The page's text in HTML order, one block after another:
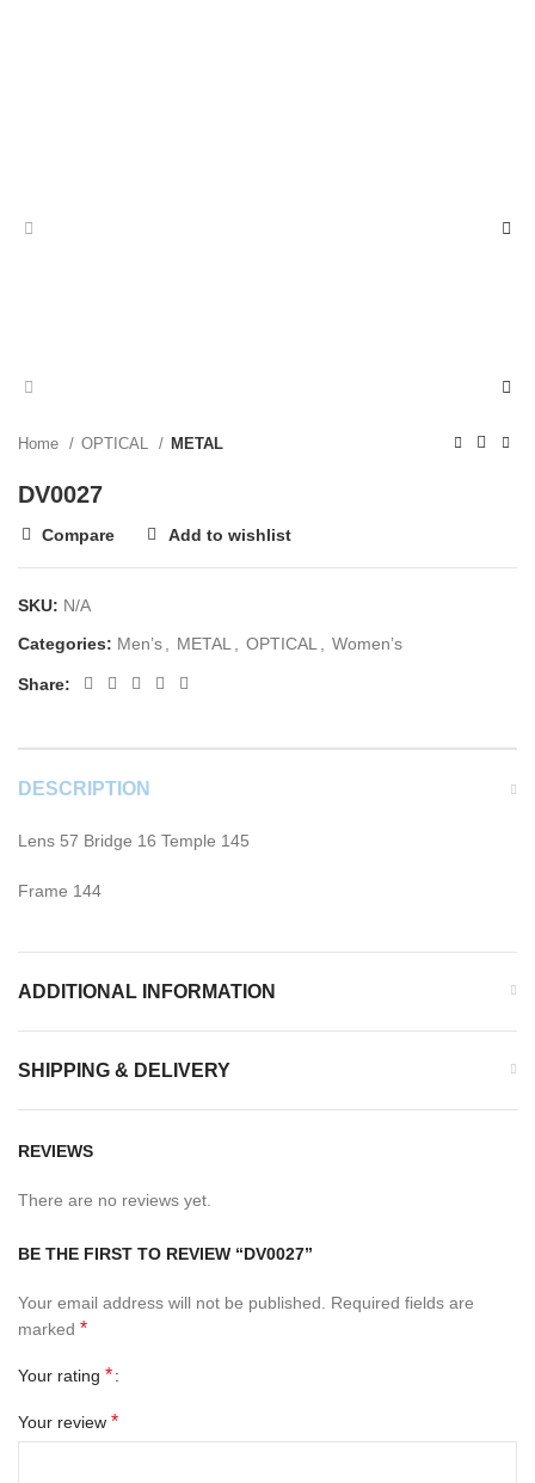
Home OPTICAL METAL
DV0027
Compare Add to wishlist
SKU: N/A
Categories: Men’s METAL OPTICAL Women’s
Share:
DESCRIPTION
Lens 57 Bridge 16 Temple 145
Frame 144
ADDITIONAL INFORMATION
SHIPPING & DELIVERY
REVIEWS
There are no reviews yet.
BE THE FIRST TO REVIEW “DV0027”
Your email address will not be published.
Required fields are
marked *
Your rating *
Your review *